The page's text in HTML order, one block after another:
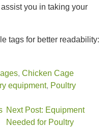
you in taking your
tags for better readability:
, Chicken Cage
equipment, Poultry
Next Post: Equipment
Needed for Poultry